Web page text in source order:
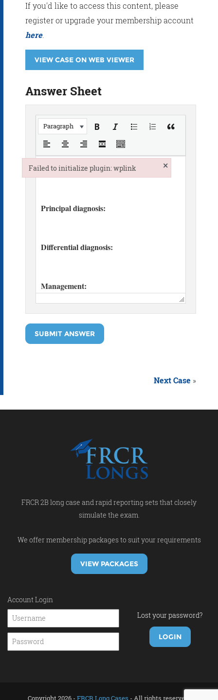
If you'd like to access this content, please
register or upgrade your membership account
here.
VIEW CASE ON WEB VIEWER
Answer Sheet
Paragraph
SUBMIT ANSWER
Next Case »
FRCR 2B long case and rapid reporting sets that closely
simulate the exam.
We offer membership packages to suit your requirements
VIEW PACKAGES
Account Login
Lost your password?
Copyright 2026 - FRCR Long Cases - All rights reserved.
Failed to initialize plugin: wplink ×
Failed to initialize plugin: wplink